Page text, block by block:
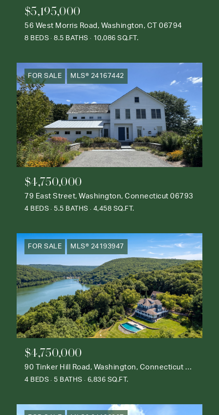
$5,195,000
56 West Morris Road, Washington, CT 06794
8 BEDS 8.5 BATHS 10,086 SQ.FT.
FOR SALE MLS® 24167442
$4,750,000
79 East Street, Washington, Connecticut 06793
4 BEDS 5.5 BATHS 4,458 SQ.FT.
FOR SALE MLS® 24193947
$4,750,000
90 Tinker Hill Road, Washington, Connecticut 06777
4 BEDS 5 BATHS 6,836 SQ.FT.